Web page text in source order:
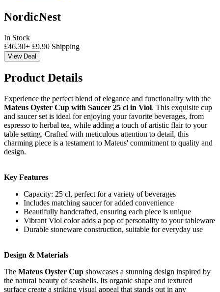
NordicNest
In Stock
£46.30+ £9.90 Shipping
View Deal
Product Details
Experience the perfect blend of elegance and functionality with the
Mateus Oyster Cup with Saucer 25 cl in Viol. This exquisite cup
and saucer set is ideal for enjoying your favorite beverages, from
espresso to herbal tea, while adding a touch of artistic flair to your
table setting. Crafted with meticulous attention to detail, this
charming piece is a testament to Mateus' commitment to quality and
design.
Key Features
Capacity: 25 cl, perfect for a variety of beverages
Includes matching saucer for added convenience
Beautifully handcrafted, ensuring each piece is unique
Vibrant Viol color adds a pop of personality to your tableware
Durable stoneware construction, suitable for everyday use
Design & Materials
The Mateus Oyster Cup showcases a stunning design inspired by
the natural beauty of seashells. Its organic shape and textured
surface create a striking visual appeal that stands out in any